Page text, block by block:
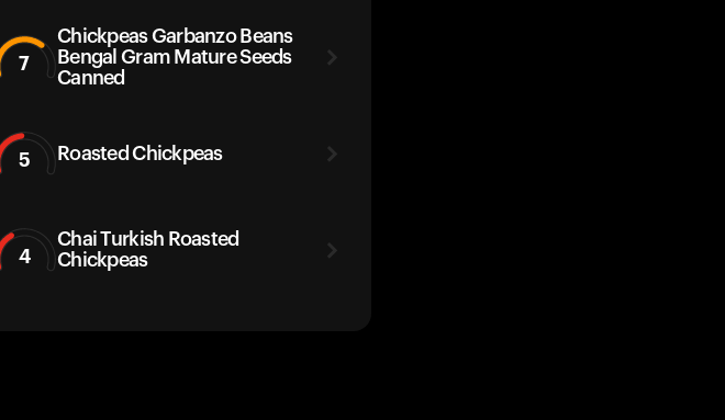
7
Chickpeas Garbanzo Beans
Bengal Gram Mature Seeds
Canned
5 Roasted Chickpeas
4
Chai Turkish Roasted
Chickpeas